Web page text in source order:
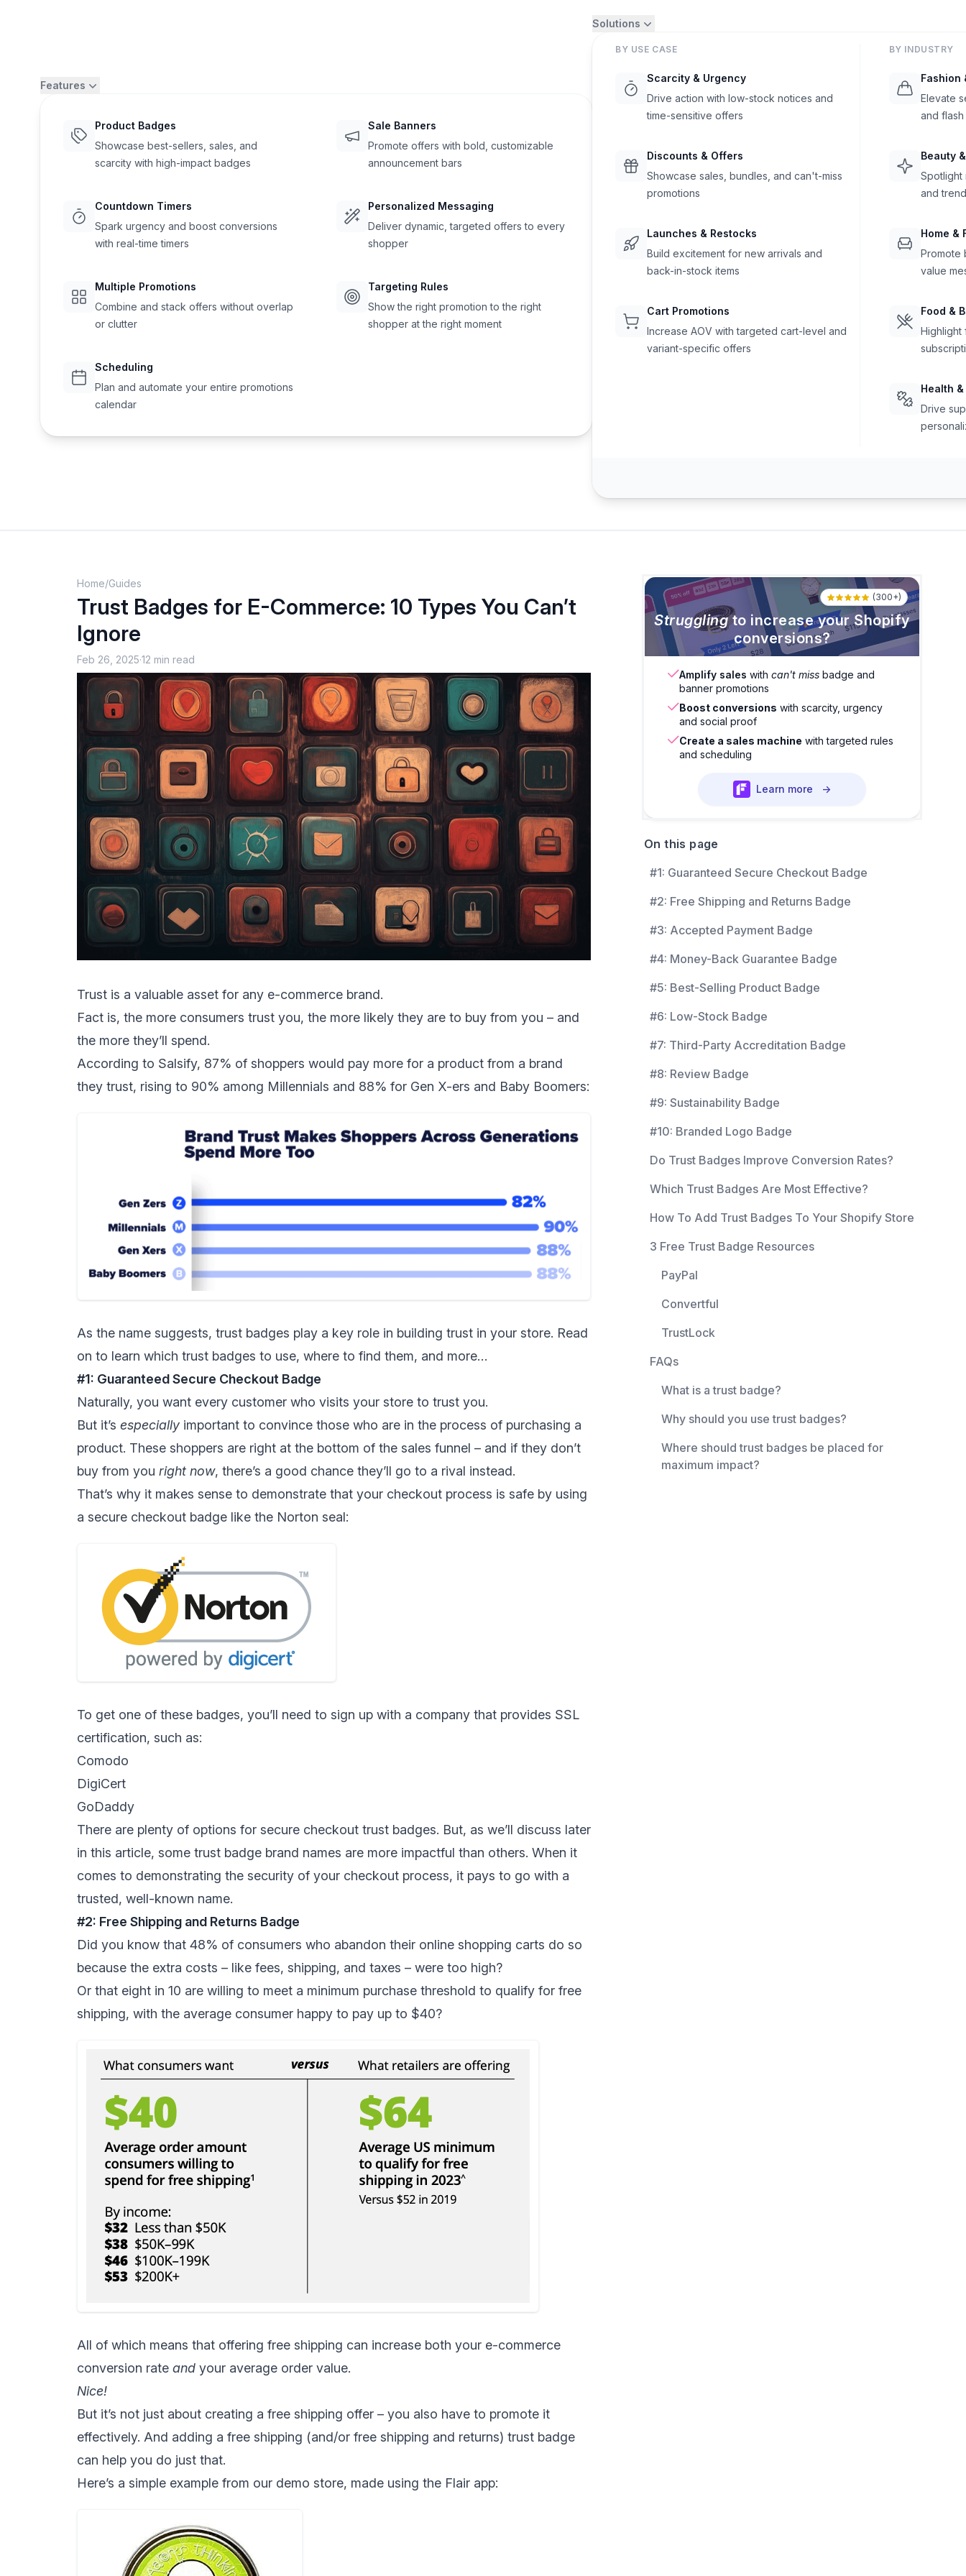
Features
Product Badges
Showcase best-sellers, sales, and
scarcity with high-impact badges
Sale Banners
Promote offers with bold, customizable
announcement bars
Countdown Timers
Spark urgency and boost conversions
with real-time timers
Personalized Messaging
Deliver dynamic, targeted offers to every
shopper
Multiple Promotions
Combine and stack offers without overlap
or clutter
Targeting Rules
Show the right promotion to the right
shopper at the right moment
Scheduling
Plan and automate your entire promotions
calendar
Solutions
BY USE CASE
Scarcity & Urgency
Drive action with low-stock notices and
time-sensitive offers
Discounts & Offers
Showcase sales, bundles, and can't-miss
promotions
Launches & Restocks
Build excitement for new arrivals and
back-in-stock items
Cart Promotions
Increase AOV with targeted cart-level and
variant-specific offers
BY INDUSTRY
Fashion
Elevate
and flash
Beauty
Spotlight
and
Home &
Promote
value
Food &
Highlight
Health
Drive
Home/Guides
Trust Badges for E-Commerce: 10 Types You Can’t
Ignore
Feb 26, 2025·12 min read
Trust is a valuable asset for any e-commerce brand.
Fact is, the more consumers trust you, the more likely they are to buy from you – and
the more they’ll spend.
According to Salsify, 87% of shoppers would pay more for a product from a brand
they trust, rising to 90% among Millennials and 88% for Gen X-ers and Baby Boomers:
As the name suggests, trust badges play a key role in building trust in your store. Read
on to learn which trust badges to use, where to find them, and more…
#1: Guaranteed Secure Checkout Badge
Naturally, you want every customer who visits your store to trust you.
But it’s especiallyimportant to convince those who are in the process of purchasing a
product. These shoppers are right at the bottom of the sales funnel – and if they don’t
buy from you right now, there’s a good chance they’ll go to a rival instead.
That’s why it makes sense to demonstrate that your checkout process is safe by using
a secure checkout badge like the Norton seal:
To get one of these badges, you’ll need to sign up with a company that provides SSL
certification, such as:
Comodo
DigiCert
GoDaddy
There are plenty of options for secure checkout trust badges. But, as we’ll discuss later
in this article, some trust badge brand names are more impactful than others. When it
comes to demonstrating the security of your checkout process, it pays to go with a
trusted, well-known name.
#2: Free Shipping and Returns Badge
Did you know that 48% of consumers who abandon their online shopping carts do so
because the extra costs – like fees, shipping, and taxes – were too high?
Or that eight in 10 are willing to meet a minimum purchase threshold to qualify for free
shipping, with the average consumer happy to pay up to $40?
All of which means that offering free shipping can increase both your e-commerce
conversion rate andyour average order value.
Nice!
But it’s not just about creating a free shipping offer – you also have to promote it
effectively. And adding a free shipping (and/or free shipping and returns) trust badge
can help you do just that.
Here’s a simple example from our demo store, made using the Flair app:
Strugglingto increase your Shopify
conversions?
(300+)
Amplify sales with can't miss badge and
banner promotions
Boost conversions with scarcity, urgency
and social proof
Create a sales machine with targeted rules
and scheduling
Learn more →
On this page
#1: Guaranteed Secure Checkout Badge
#2: Free Shipping and Returns Badge
#3: Accepted Payment Badge
#4: Money-Back Guarantee Badge
#5: Best-Selling Product Badge
#6: Low-Stock Badge
#7: Third-Party Accreditation Badge
#8: Review Badge
#9: Sustainability Badge
#10: Branded Logo Badge
Do Trust Badges Improve Conversion Rates?
Which Trust Badges Are Most Effective?
How To Add Trust Badges To Your Shopify Store
3 Free Trust Badge Resources
PayPal
Convertful
TrustLock
FAQs
What is a trust badge?
Why should you use trust badges?
Where should trust badges be placed for
maximum impact?